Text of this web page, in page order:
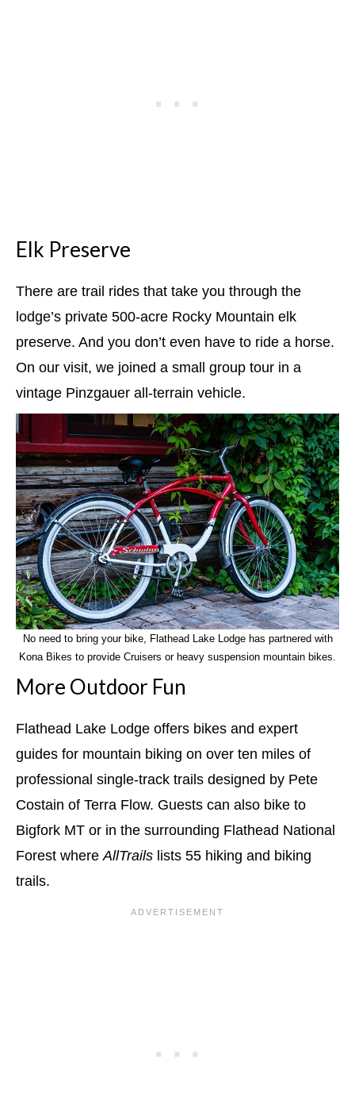
Elk Preserve
There are trail rides that take you through the
lodge’s private 500-acre Rocky Mountain elk
preserve. And you don’t even have to ride a horse.
On our visit, we joined a small group tour in a
vintage Pinzgauer all-terrain vehicle.
No need to bring your bike, Flathead Lake Lodge has partnered with
Kona Bikes to provide Cruisers or heavy suspension mountain bikes.
More Outdoor Fun
Flathead Lake Lodge offers bikes and expert
guides for mountain biking on over ten miles of
professional single-track trails designed by Pete
Costain of Terra Flow. Guests can also bike to
Bigfork MT or in the surrounding Flathead National
Forest whereAllTrails lists 55 hiking and biking
trails.